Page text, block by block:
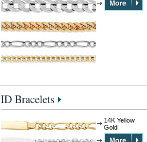
ID Bracelets
14K Yellow
Gold